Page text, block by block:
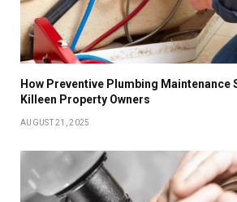
How Preventive Plumbing Maintenance
Killeen Property Owners
AUGUST 21, 2025